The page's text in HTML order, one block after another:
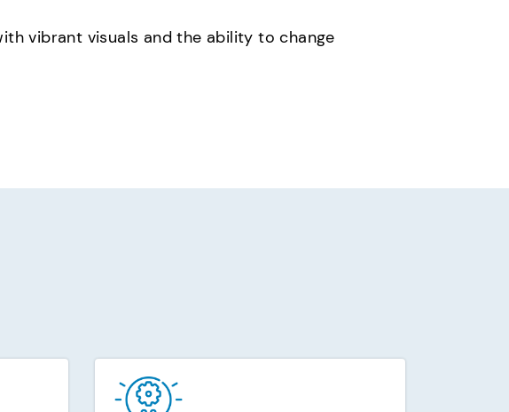
vibrant visuals and the ability to change